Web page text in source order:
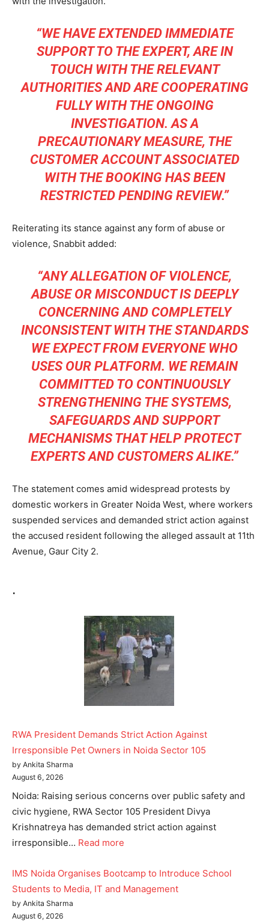
“WE HAVE EXTENDED IMMEDIATE
SUPPORT TO THE EXPERT, ARE IN
TOUCH WITH THE RELEVANT
AUTHORITIES AND ARE COOPERATING
FULLY WITH THE ONGOING
INVESTIGATION. AS A
PRECAUTIONARY MEASURE, THE
CUSTOMER ACCOUNT ASSOCIATED
WITH THE BOOKING HAS BEEN
RESTRICTED PENDING REVIEW.”
Reiterating its stance against any form of abuse or
violence, Snabbit added:
“ANY ALLEGATION OF VIOLENCE,
ABUSE OR MISCONDUCT IS DEEPLY
CONCERNING AND COMPLETELY
INCONSISTENT WITH THE STANDARDS
WE EXPECT FROM EVERYONE WHO
USES OUR PLATFORM. WE REMAIN
COMMITTED TO CONTINUOUSLY
STRENGTHENING THE SYSTEMS,
SAFEGUARDS AND SUPPORT
MECHANISMS THAT HELP PROTECT
EXPERTS AND CUSTOMERS ALIKE.”
The statement comes amid widespread protests by
domestic workers in Greater Noida West, where workers
suspended services and demanded strict action against
the accused resident following the alleged assault at 11th
Avenue, Gaur City 2.
.
RWA President Demands Strict Action Against
Irresponsible Pet Owners in Noida Sector 105
by Ankita Sharma
August 6, 2026
Noida: Raising serious concerns over public safety and
civic hygiene, RWA Sector 105 President Divya
Krishnatreya has demanded strict action against
irresponsible… Read more
IMS Noida Organises Bootcamp to Introduce School
Students to Media, IT and Management
by Ankita Sharma
August 6, 2026